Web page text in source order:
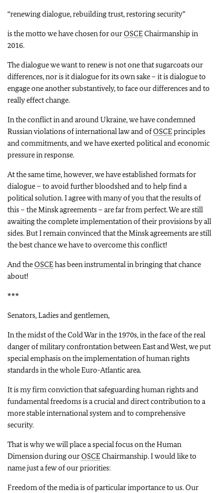
“renewing dialogue, rebuilding trust, restoring security”
is the motto we have chosen for ourOSCEChairmanship in
2016.
The dialogue we want to renew is not one that sugarcoats our
differences, nor is it dialogue for its own sake – it is dialogue to
engage one another substantively, to face our differences and to
really effect change.
In the conflict in and around Ukraine, we have condemned
Russian violations of international law and ofOSCEprinciples
and commitments, and we have exerted political and economic
pressure in response.
At the same time, however, we have established formats for
dialogue – to avoid further bloodshed and to help find a
political solution. I agree with many of you that the results of
this – the Minsk agreements – are far from perfect. We are still
awaiting the complete implementation of their provisions by all
sides. But I remain convinced that the Minsk agreements are still
the best chance we have to overcome this conflict!
And theOSCEhas been instrumental in bringing that chance
about!
***
Senators, Ladies and gentlemen,
In the midst of the Cold War in the 1970s, in the face of the real
danger of military confrontation between East and West, we put
special emphasis on the implementation of human rights
standards in the whole Euro-Atlantic area.
It is my firm conviction that safeguarding human rights and
fundamental freedoms is a crucial and direct contribution to a
more stable international system and to comprehensive
security.
That is why we will place a special focus on the Human
Dimension during ourOSCEChairmanship. I would like to
name just a few of our priorities:
Freedom of the media is of particular importance to us. Our